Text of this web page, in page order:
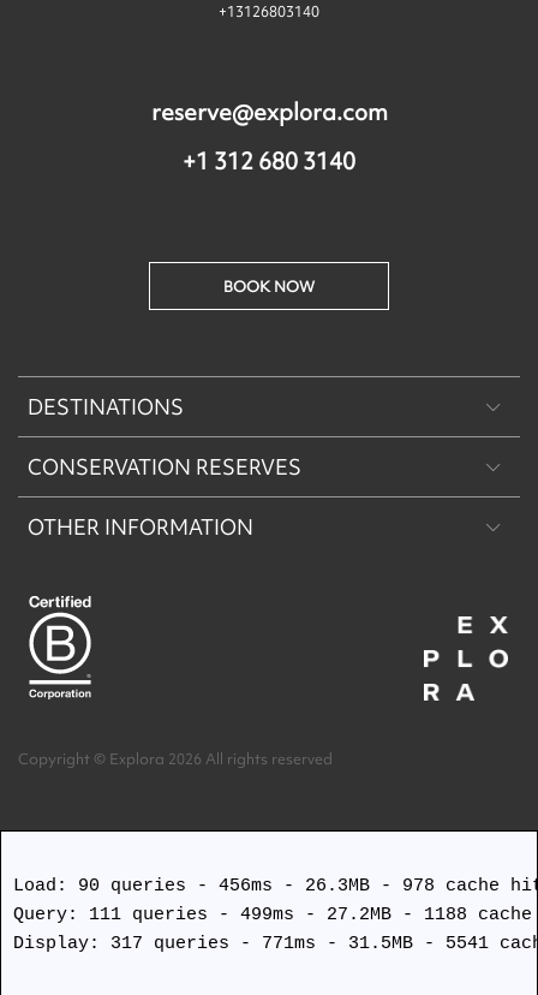
+13126803140
reserve@explora.com
+1 312 680 3140
BOOK NOW
DESTINATIONS
Patagonia
Machu Picchu & Sacred Valley
Easter Island
CONSERVATION RESERVES
Puritama Explora Conservation Reserve
OTHER INFORMATION
Work with us
Terms and Conditions
Covid Safety Protocols
Copyright © Explora 2026 All rights reserved
Load: 90 queries - 456ms - 26.3MB - 978 cache
Query: 111 queries - 499ms - 27.2MB - 1188
Display: 317 queries - 771ms - 31.5MB - 5541